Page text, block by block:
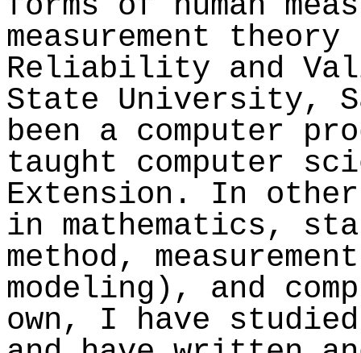
measurement
Reliability and
State University,
been a computer
taught computer
Extension. In
in mathematics,
method,
modeling), and
own, I have